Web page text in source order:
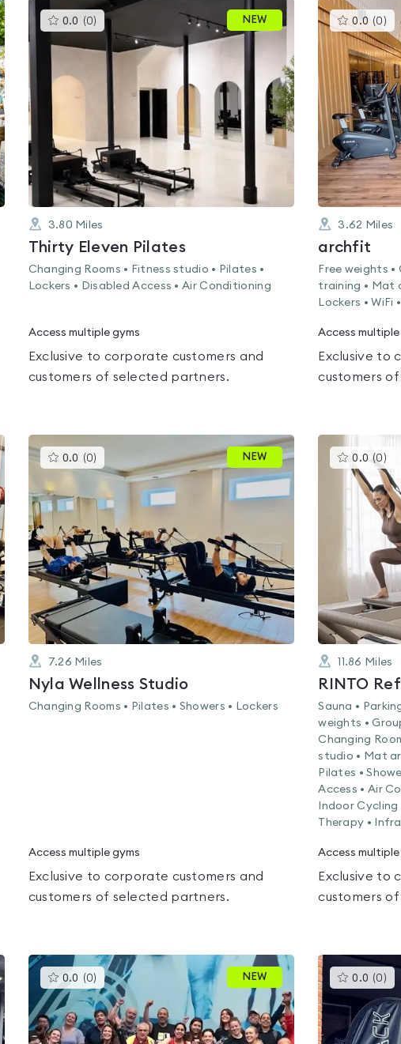
0.0 (0) This
gyms
rated
0.0
NEW
3.80 Miles
Thirty Eleven Pilates
Changing Rooms • Fitness studio • Pilates •
Lockers • Disabled Access • Air Conditioning
Access multiple gyms
Exclusive to corporate customers and
customers of selected partners.
0.0 (0 )
is
of
5
3.62 Miles
archfit
Free weights •
training • Mat
Lockers • WiFi
Access multiple
Exclusive to
customers
0.0 (0)
gyms
is
0.0
out
5
NEW
7.26 Miles
Nyla Wellness Studio
Changing Rooms • Pilates • Showers • Lockers
Access multiple gyms
Exclusive to corporate customers and
customers of selected partners.
0.0 (0 )
is
of
5
11.86 Miles
RINTO
Sauna •
weights •
Changing
studio • Mat
Pilates •
Access • Air
Indoor Cycling
Therapy •
Access multiple
Exclusive to
customers
0.0 (0) This
gyms
is
rated
0.0
out
of
NEW 0.0 (0 )
is
0.0
of